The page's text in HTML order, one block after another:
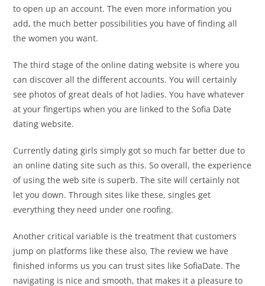
to open up an account. The even more information you
add, the much better possibilities you have of finding all
the women you want.
The third stage of the online dating website is where you
can discover all the different accounts. You will certainly
see photos of great deals of hot ladies. You have whatever
at your fingertips when you are linked to the Sofia Date
dating website.
Currently dating girls simply got so much far better due to
an online dating site such as this. So overall, the experience
of using the web site is superb. The site will certainly not
let you down. Through sites like these, singles get
everything they need under one roofing.
Another critical variable is the treatment that customers
jump on platforms like these also. The review we have
finished informs us you can trust sites like SofiaDate. The
navigating is nice and smooth, that makes it a pleasure to